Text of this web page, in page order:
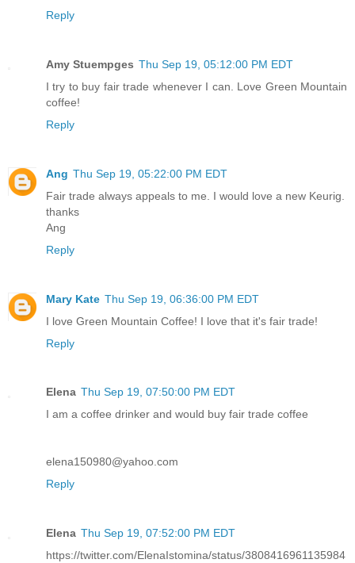
Reply
Amy Stuempges Thu Sep 19, 05:12:00 PM EDT
I try to buy fair trade whenever I can. Love Green Mountain
coffee!
Reply
Ang Thu Sep 19, 05:22:00 PM EDT
Fair trade always appeals to me. I would love a new Keurig.
thanks
Ang
Reply
Mary Kate Thu Sep 19, 06:36:00 PM EDT
I love Green Mountain Coffee! I love that it's fair trade!
Reply
Elena Thu Sep 19, 07:50:00 PM EDT
I am a coffee drinker and would buy fair trade coffee
elena150980@yahoo.com
Reply
Elena Thu Sep 19, 07:52:00 PM EDT
https://twitter.com/ElenaIstomina/status/3808416961135984